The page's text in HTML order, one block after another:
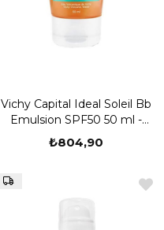
Vichy Capital Ideal Soleil Bb
Emulsion SPF50 50 ml -
Normal Kuru Ciltler
₺804,90